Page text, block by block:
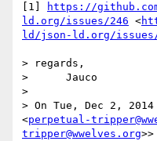
[1]
https://
ld.org/issues/246 <
ld/json-ld.org/issues/
> regards,
>      Jauco
>
> On Tue, Dec 2,
<perpetual-
tripper@wwelves.org